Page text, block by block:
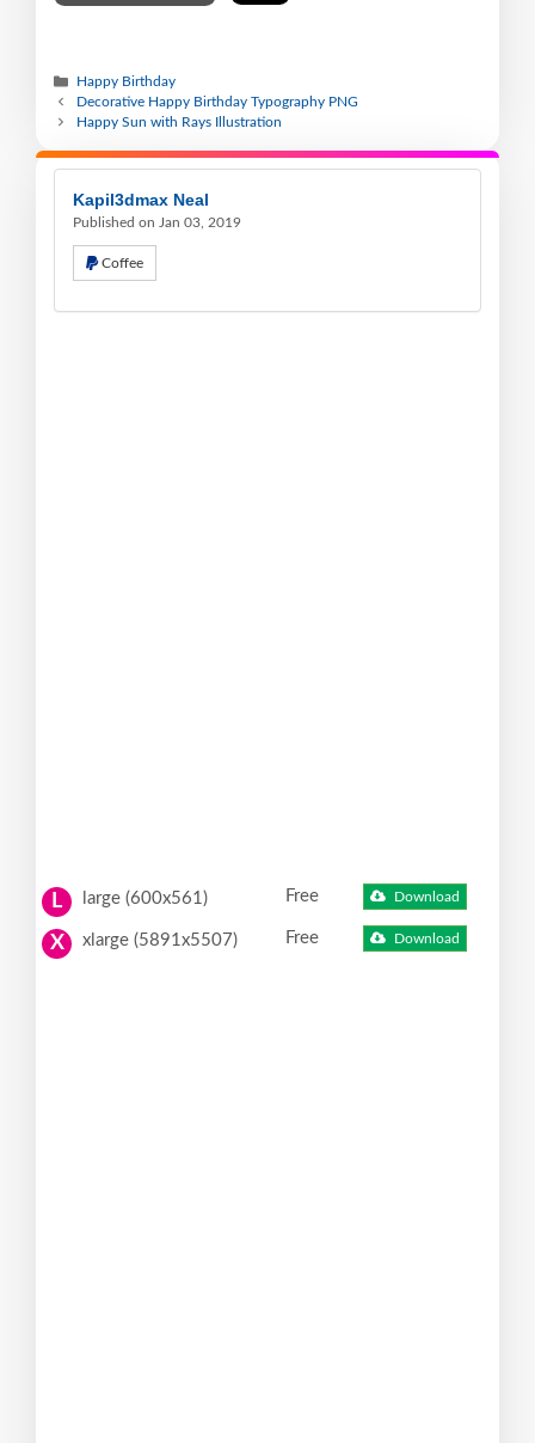
Happy Birthday
Decorative Happy Birthday Typography PNG
Happy Sun with Rays Illustration
Kapil3dmax Neal
Published on Jan 03, 2019
Coffee
L large (600x561) Free Download
X xlarge (5891x5507) Free Download